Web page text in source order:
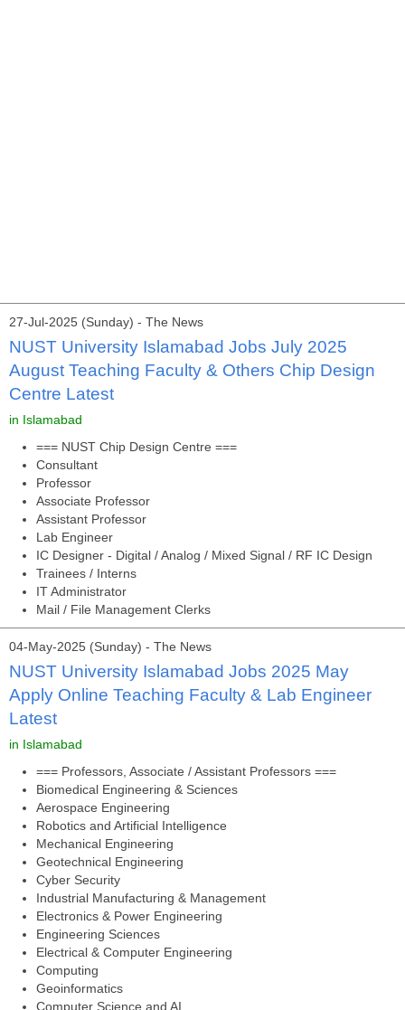
27-Jul-2025 (Sunday) - The News
NUST University Islamabad Jobs July 2025
August Teaching Faculty & Others Chip Design
Centre Latest
in Islamabad
=== NUST Chip Design Centre ===
Consultant
Professor
Associate Professor
Assistant Professor
Lab Engineer
IC Designer - Digital / Analog / Mixed Signal / RF IC Design
Trainees / Interns
IT Administrator
Mail / File Management Clerks
04-May-2025 (Sunday) - The News
NUST University Islamabad Jobs 2025 May
Apply Online Teaching Faculty & Lab Engineer
Latest
in Islamabad
=== Professors, Associate / Assistant Professors ===
Biomedical Engineering & Sciences
Aerospace Engineering
Robotics and Artificial Intelligence
Mechanical Engineering
Geotechnical Engineering
Cyber Security
Industrial Manufacturing & Management
Electronics & Power Engineering
Engineering Sciences
Electrical & Computer Engineering
Computing
Geoinformatics
Computer Science and AI